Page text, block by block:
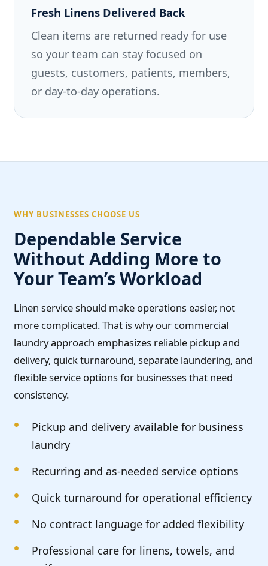
Fresh Linens Delivered Back
Clean items are returned ready for use
so your team can stay focused on
guests, customers, patients, members,
or day-to-day operations.
WHY BUSINESSES CHOOSE US
Dependable Service
Without Adding More to
Your Team’s Workload
Linen service should make operations easier, not
more complicated. That is why our commercial
laundry approach emphasizes reliable pickup and
delivery, quick turnaround, separate laundering, and
flexible service options for businesses that need
consistency.
Pickup and delivery available for business
laundry
Recurring and as-needed service options
Quick turnaround for operational efficiency
No contract language for added flexibility
Professional care for linens, towels, and